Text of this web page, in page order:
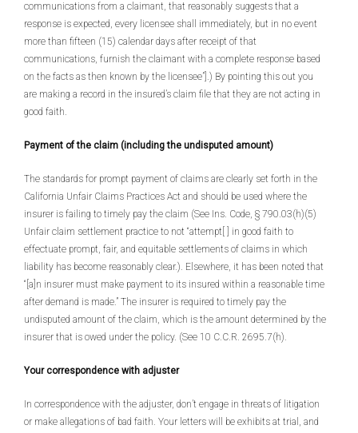
communications from a claimant, that reasonably suggests that a
response is expected, every licensee shall immediately, but in no event
more than fifteen (15) calendar days after receipt of that
communications, furnish the claimant with a complete response based
on the facts as then known by the licensee”].) By pointing this out you
are making a record in the insured’s claim file that they are not acting in
good faith.
Payment of the claim (including the undisputed amount)
The standards for prompt payment of claims are clearly set forth in the
California Unfair Claims Practices Act and should be used where the
insurer is failing to timely pay the claim (See Ins. Code, § 790.03(h)(5)
Unfair claim settlement practice to not “attempt[ ] in good faith to
effectuate prompt, fair, and equitable settlements of claims in which
liability has become reasonably clear.). Elsewhere, it has been noted that
“[a]n insurer must make payment to its insured within a reasonable time
after demand is made.” The insurer is required to timely pay the
undisputed amount of the claim, which is the amount determined by the
insurer that is owed under the policy. (See 10 C.C.R. 2695.7(h).
Your correspondence with adjuster
In correspondence with the adjuster, don’t engage in threats of litigation
or make allegations of bad faith. Your letters will be exhibits at trial, and